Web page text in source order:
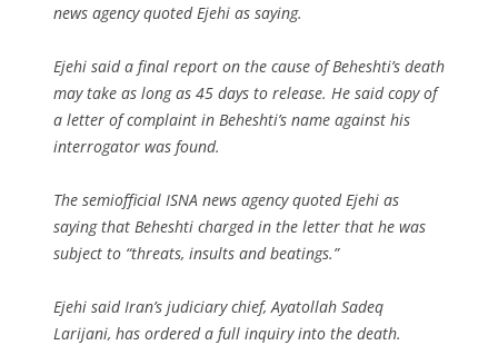
news agency quoted Ejehi as saying.
Ejehi said a final report on the cause of Beheshti’s death
may take as long as 45 days to release. He said copy of
a letter of complaint in Beheshti’s name against his
interrogator was found.
The semiofficial ISNA news agency quoted Ejehi as
saying that Beheshti charged in the letter that he was
subject to “threats, insults and beatings.”
Ejehi said Iran’s judiciary chief, Ayatollah Sadeq
Larijani, has ordered a full inquiry into the death.